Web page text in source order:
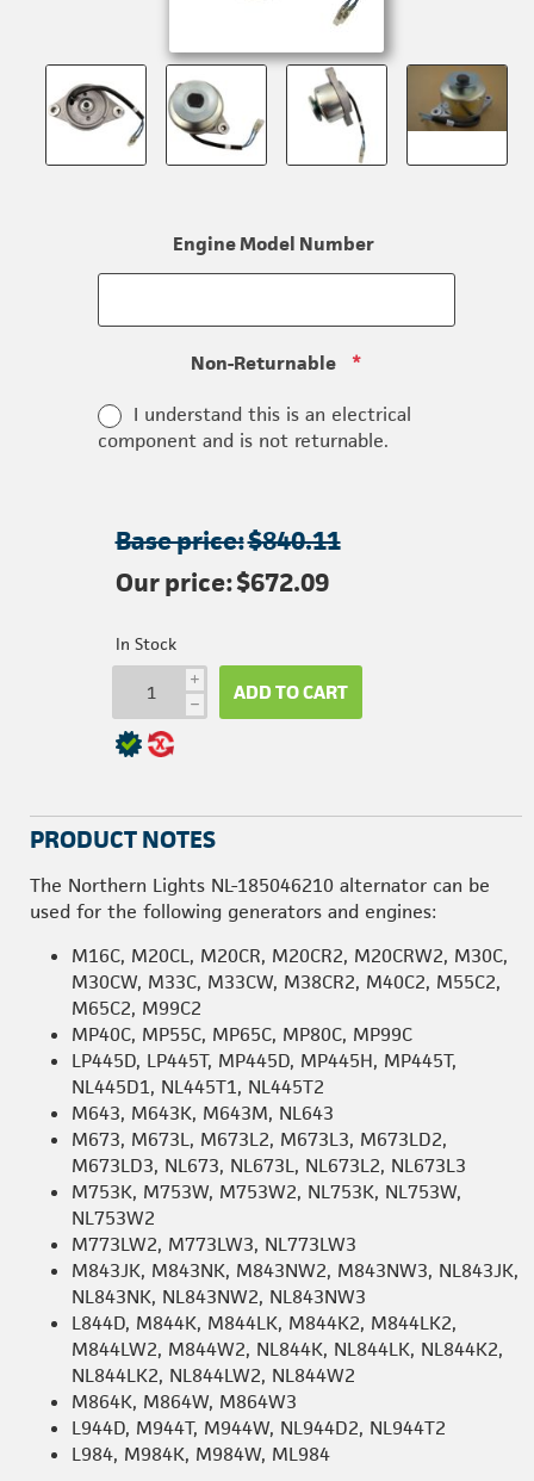
Engine Model Number
Non-Returnable *
I understand this is an electrical
component and is not returnable.
Base price:$840.11
Our price:$672.09
In Stock
i
h ADD TO CART
PRODUCT NOTES
The Northern Lights NL-185046210 alternator can be
used for the following generators and engines:
M16C, M20CL, M20CR, M20CR2, M20CRW2, M30C,
M30CW, M33C, M33CW, M38CR2, M40C2, M55C2,
M65C2, M99C2
MP40C, MP55C, MP65C, MP80C, MP99C
LP445D, LP445T, MP445D, MP445H, MP445T,
NL445D1, NL445T1, NL445T2
M643, M643K, M643M, NL643
M673, M673L, M673L2, M673L3, M673LD2,
M673LD3, NL673, NL673L, NL673L2, NL673L3
M753K, M753W, M753W2, NL753K, NL753W,
NL753W2
M773LW2, M773LW3, NL773LW3
M843JK, M843NK, M843NW2, M843NW3, NL843JK,
NL843NK, NL843NW2, NL843NW3
L844D, M844K, M844LK, M844K2, M844LK2,
M844LW2, M844W2, NL844K, NL844LK, NL844K2,
NL844LK2, NL844LW2, NL844W2
M864K, M864W, M864W3
L944D, M944T, M944W, NL944D2, NL944T2
L984, M984K, M984W, ML984